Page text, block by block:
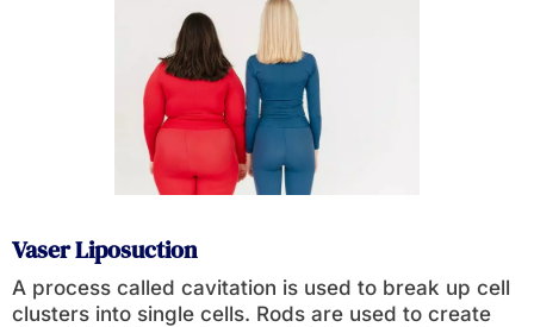
Vaser Liposuction
A process called cavitation is used to break up cell
clusters into single cells. Rods are used to create